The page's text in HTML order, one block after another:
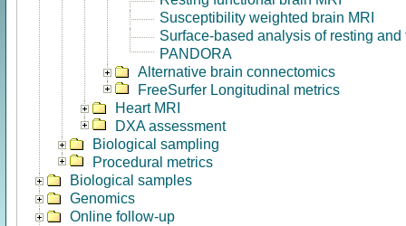
Susceptibility weighted brain MRI
Surface-based analysis of resting and
PANDORA
Alternative brain connectomics
FreeSurfer Longitudinal metrics
Heart MRI
DXA assessment
Biological sampling
Procedural metrics
Biological samples
Genomics
Online follow-up